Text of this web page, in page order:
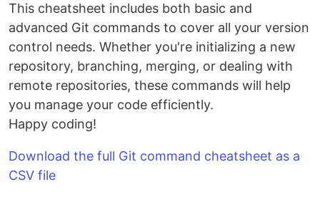
This cheatsheet includes both basic and
advanced Git commands to cover all your version
control needs. Whether you're initializing a new
repository, branching, merging, or dealing with
remote repositories, these commands will help
you manage your code efficiently.
Happy coding!
Download the full Git command cheatsheet as a
CSV file